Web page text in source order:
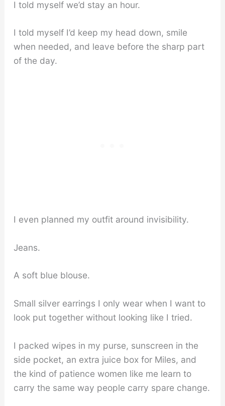
I told myself we’d stay an hour.
I told myself I’d keep my head down, smile
when needed, and leave before the sharp part
of the day.
I even planned my outfit around invisibility.
Jeans.
A soft blue blouse.
Small silver earrings I only wear when I want to
look put together without looking like I tried.
I packed wipes in my purse, sunscreen in the
side pocket, an extra juice box for Miles, and
the kind of patience women like me learn to
carry the same way people carry spare change.